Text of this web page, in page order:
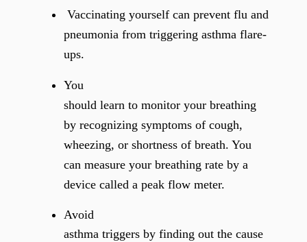
Vaccinating yourself can prevent flu and
pneumonia from triggering asthma flare-
ups.
You
should learn to monitor your breathing
by recognizing symptoms of cough,
wheezing, or shortness of breath. You
can measure your breathing rate by a
device called a peak flow meter.
Avoid
asthma triggers by finding out the cause